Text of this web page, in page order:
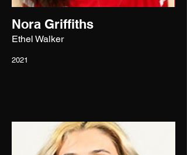
Nora Griffiths
Ethel Walker
2021